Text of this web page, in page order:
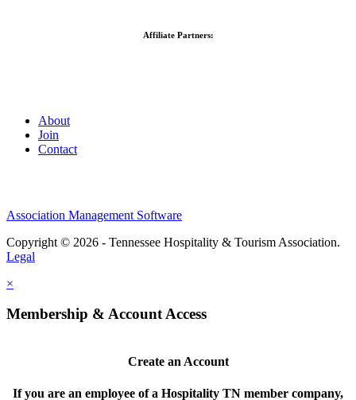
Affiliate Partners:
About
Join
Contact
Association Management Software
Copyright © 2026 - Tennessee Hospitality & Tourism Association.
Legal
×
Membership & Account Access
Create an Account
If you are an employee of a Hospitality TN member company,